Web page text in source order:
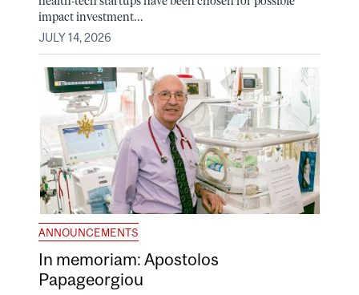
impact investment...
JULY 14, 2026
ANNOUNCEMENTS
In memoriam: Apostolos
Papageorgiou